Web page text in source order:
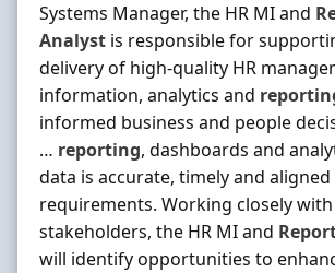
Systems Manager, the HR MI and
Analyst is responsible for
delivery of high-quality HR
information, analytics and
informed business and people
… reporting, dashboards and
data is accurate, timely and
requirements. Working closely with
stakeholders, the HR MI and
will identify opportunities to